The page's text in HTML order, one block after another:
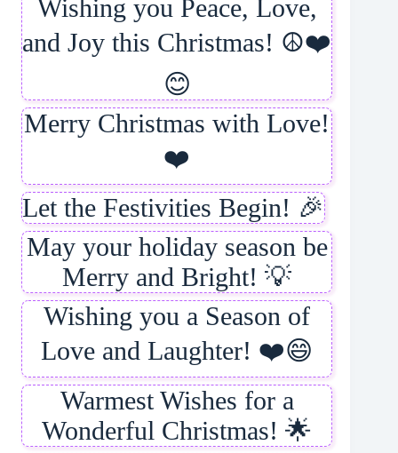
Wishing you Peace, Love,
and Joy this Christmas! ☮️❤️
😊
Merry Christmas with Love!
❤️
Let the Festivities Begin! 🎉
May your holiday season be
Merry and Bright! 💡
Wishing you a Season of
Love and Laughter! ❤️😄
Warmest Wishes for a
Wonderful Christmas! 🌟